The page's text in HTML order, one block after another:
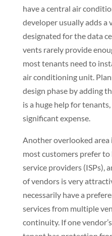
have a central air
developer usually adds a
designated for the data
vents rarely provide
most tenants need to
air conditioning unit.
design phase by adding
is a huge help for
significant expense.
Another overlooked
most customers prefer
service providers (ISPs),
of vendors is very
necessarily have a
services from multiple
continuity. If one